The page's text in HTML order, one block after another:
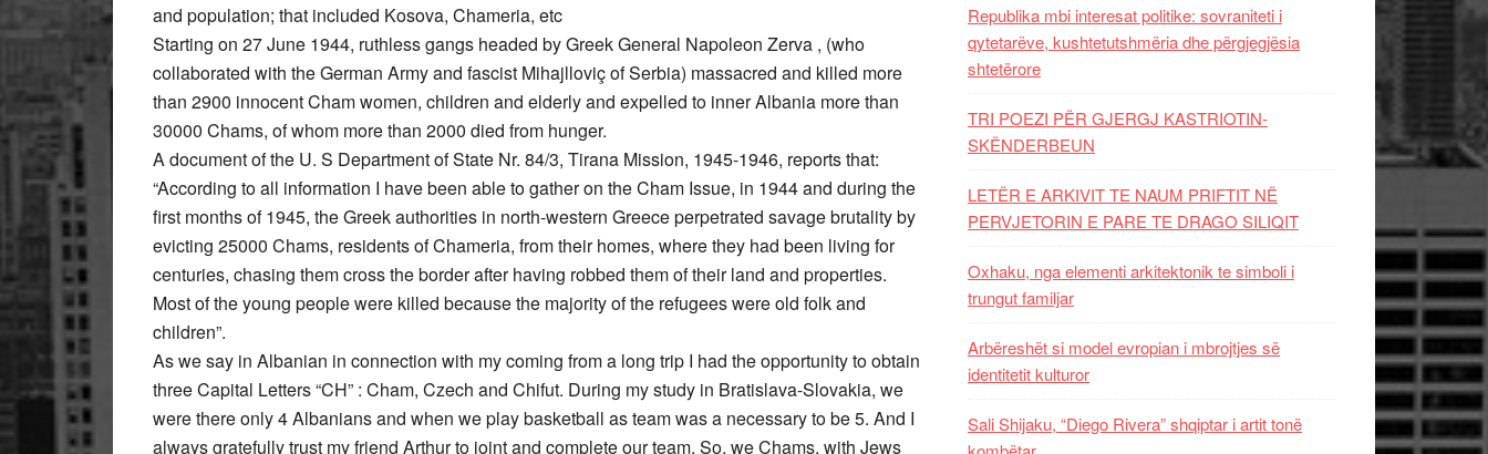
and population; that included Kosova, Chameria, etc
Starting on 27 June 1944, ruthless gangs headed by Greek General Napoleon Zerva , (who
collaborated with the German Army and fascist Mihajlloviç of Serbia) massacred and killed more
than 2900 innocent Cham women, children and elderly and expelled to inner Albania more than
30000 Chams, of whom more than 2000 died from hunger.
A document of the U. S Department of State Nr. 84/3, Tirana Mission, 1945-1946, reports that:
“According to all information I have been able to gather on the Cham Issue, in 1944 and during the
first months of 1945, the Greek authorities in north-western Greece perpetrated savage brutality by
evicting 25000 Chams, residents of Chameria, from their homes, where they had been living for
centuries, chasing them cross the border after having robbed them of their land and properties.
Most of the young people were killed because the majority of the refugees were old folk and
children”.
As we say in Albanian in connection with my coming from a long trip I had the opportunity to obtain
three Capital Letters “CH” : Cham, Czech and Chifut. During my study in Bratislava-Slovakia, we
were there only 4 Albanians and when we play basketball as team was a necessary to be 5. And I
always gratefully trust my friend Arthur to joint and complete our team. So, we Chams, with Jews
Republika mbi interesat politike: sovraniteti i
qytetarëve, kushtetutshmëria dhe përgjegjësia
shtetërore
TRI POEZI PËR GJERGJ KASTRIOTIN-
SKËNDERBEUN
LETËR E ARKIVIT TE NAUM PRIFTIT NË
PERVJETORIN E PARE TE DRAGO SILIQIT
Oxhaku, nga elementi arkitektonik te simboli i
trungut familjar
Arbëreshët si model evropian i mbrojtjes së
identitetit kulturor
Sali Shijaku, “Diego Rivera” shqiptar i artit tonë